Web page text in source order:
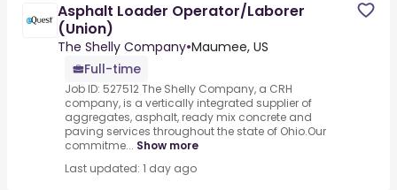
Asphalt Loader Operator/Laborer
(Union)
The Shelly Company•Maumee, US
Full-time
Job ID: 527512 The Shelly Company, a CRH
company, is a vertically integrated supplier of
aggregates, asphalt, ready mix concrete and
paving services throughout the state of Ohio.Our
commitme... Show more
Last updated: 1 day ago